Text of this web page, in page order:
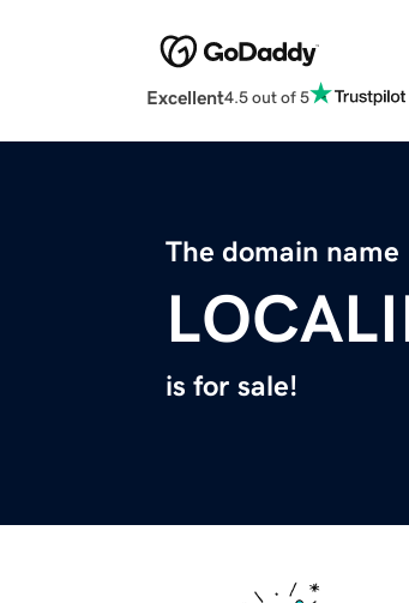
Excellent4.5 out of 5
The domain name
is for sale!